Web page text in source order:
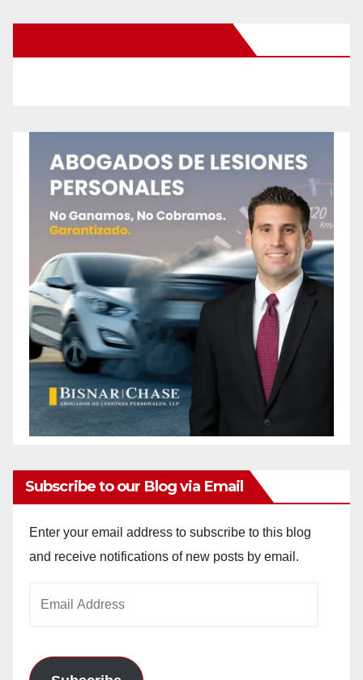
Subscribe to our Blog via Email
Enter your email address to subscribe to this blog
and receive notifications of new posts by email.